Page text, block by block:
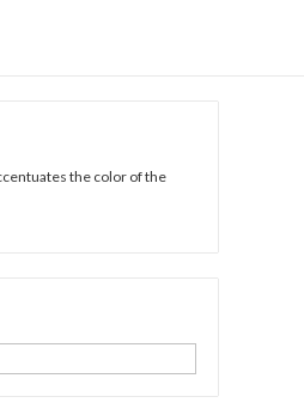
the color of the